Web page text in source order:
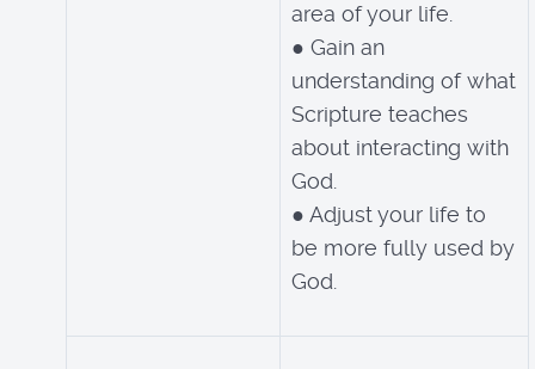
area of your life.
● Gain an
understanding of what
Scripture teaches
about interacting with
God.
● Adjust your life to
be more fully used by
God.